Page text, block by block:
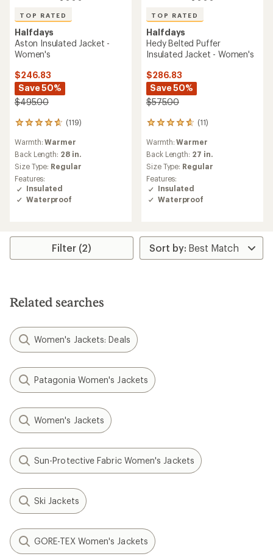
TOP RATED
Halfdays
Aston Insulated Jacket -
Women's
$246.83
Save 50%
$495.00
(119)
119
with
an
average
rating
of
4.7
out
Warmth:Warmer
Back Length: 28 in.
Size Type: Regular
Features:
Insulated
Waterproof
TOP RATED
Halfdays
Hedy Belted Puffer
Insulated Jacket - Women's
$286.83
Save 50%
$575.00
(11)
11
with
an
average
rating
of
4.8
out
Warmth:Warmer
Back Length: 27 in.
Size Type: Regular
Features:
Insulated
Waterproof
Filter (2)
Related searches
Women's Jackets: Deals
Patagonia Women's Jackets
Women's Jackets
Sun-Protective Fabric Women's Jackets
Ski Jackets
GORE-TEX Women's Jackets